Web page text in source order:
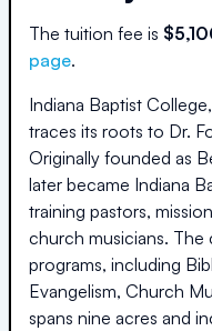
The tuition fee is $
page.
Indiana Baptist
traces its roots to Dr.
Originally founded as
later became Indiana
training pastors,
church musicians. The
programs, including
Evangelism, Church
spans nine acres and